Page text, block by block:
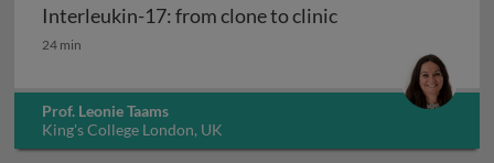
Interleukin-17: from clone to clinic
Interleukin-17: from clone to clinic
24 min
Prof. Leonie Taams
King's College London, UK